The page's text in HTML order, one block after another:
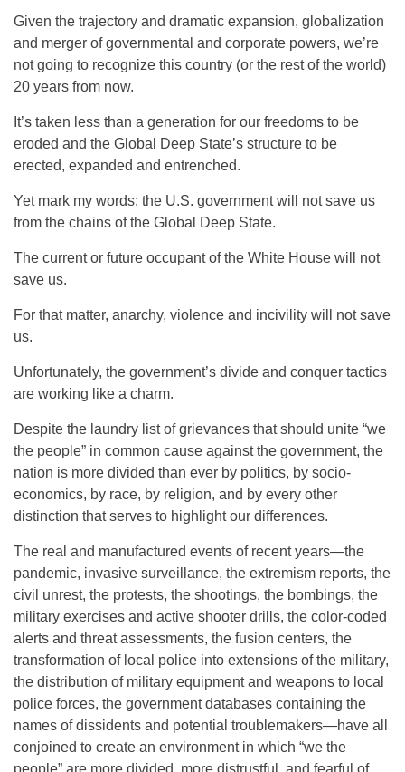
Given the trajectory and dramatic expansion, globalization
and merger of governmental and corporate powers, we’re
not going to recognize this country (or the rest of the world)
20 years from now.
It’s taken less than a generation for our freedoms to be
eroded and the Global Deep State’s structure to be
erected, expanded and entrenched.
Yet mark my words: the U.S. government will not save us
from the chains of the Global Deep State.
The current or future occupant of the White House will not
save us.
For that matter, anarchy, violence and incivility will not save
us.
Unfortunately, the government’s divide and conquer tactics
are working like a charm.
Despite the laundry list of grievances that should unite “we
the people” in common cause against the government, the
nation is more divided than ever by politics, by socio-
economics, by race, by religion, and by every other
distinction that serves to highlight our differences.
The real and manufactured events of recent years—the
pandemic, invasive surveillance, the extremism reports, the
civil unrest, the protests, the shootings, the bombings, the
military exercises and active shooter drills, the color-coded
alerts and threat assessments, the fusion centers, the
transformation of local police into extensions of the military,
the distribution of military equipment and weapons to local
police forces, the government databases containing the
names of dissidents and potential troublemakers—have all
conjoined to create an environment in which “we the
people” are more divided, more distrustful, and fearful of